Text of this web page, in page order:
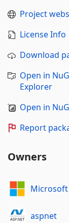
Project
License Info
Download
Open in
Explorer
Open in
Report
Owners
Microsoft
aspnet